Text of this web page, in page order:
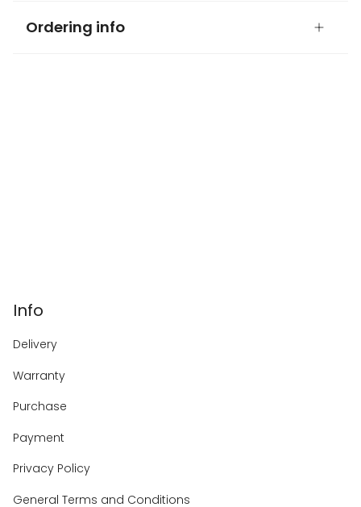
Ordering info
Info
Delivery
Warranty
Purchase
Payment
Privacy Policy
General Terms and Conditions